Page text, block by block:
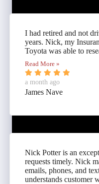
I had retired and not
years. Nick, my
Toyota was able to
Read More »
a month ago
James Nave
Nick Potter is an
requests timely. Nick
emails, phones, and
understands customer